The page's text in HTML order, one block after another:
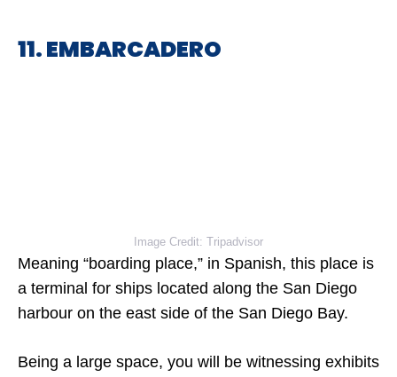
11. EMBARCADERO
Image Credit: Tripadvisor
Meaning “boarding place,” in Spanish, this place is
a terminal for ships located along the San Diego
harbour on the east side of the San Diego Bay.
Being a large space, you will be witnessing exhibits